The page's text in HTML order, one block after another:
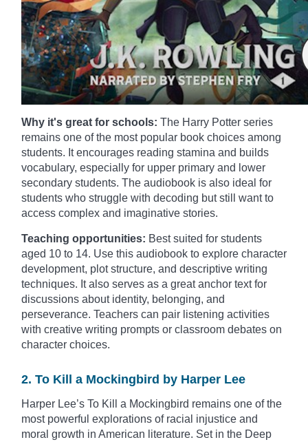
Why it's great for schools: The Harry Potter series
remains one of the most popular book choices among
students. It encourages reading stamina and builds
vocabulary, especially for upper primary and lower
secondary students. The audiobook is also ideal for
students who struggle with decoding but still want to
access complex and imaginative stories.
Teaching opportunities: Best suited for students
aged 10 to 14. Use this audiobook to explore character
development, plot structure, and descriptive writing
techniques. It also serves as a great anchor text for
discussions about identity, belonging, and
perseverance. Teachers can pair listening activities
with creative writing prompts or classroom debates on
character choices.
2. To Kill a Mockingbird by Harper Lee
Harper Lee’s To Kill a Mockingbird remains one of the
most powerful explorations of racial injustice and
moral growth in American literature. Set in the Deep